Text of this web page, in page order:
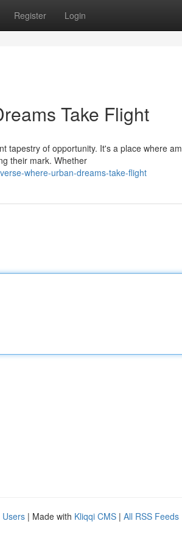
Register Login
Take Flight
tapestry of opportunity. It's a place where
their mark. Whether
where-urban-dreams-take-flight
Users | Made with Kliqqi CMS | All RSS Feeds